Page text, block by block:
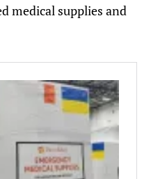
medical supplies and